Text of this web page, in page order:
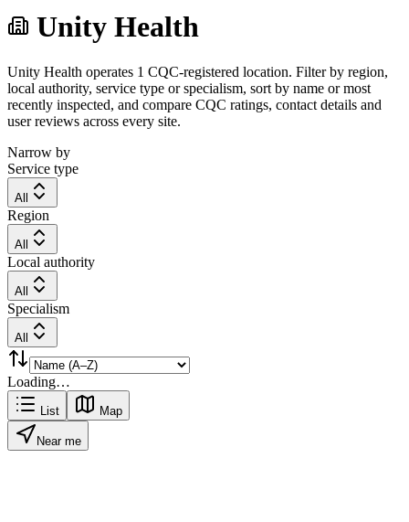
Unity Health
Unity Health operates 1 CQC-registered location. Filter by region,
local authority, service type or specialism, sort by name or most
recently inspected, and compare CQC ratings, contact details and
user reviews across every site.
Narrow by
Service type
All
Region
All
Local authority
All
Specialism
All
Loading…
List Map
Near me